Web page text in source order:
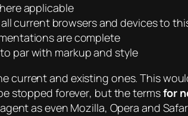
applicable
current browsers and devices to
are complete
par with markup and style
and existing ones. This
stopped forever, but the termsfor
as even Mozilla, Opera and